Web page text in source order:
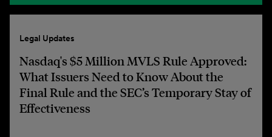
Legal Updates
Nasdaq's $5 Million MVLS Rule Approved:
What Issuers Need to Know About the
Final Rule and the SEC’s Temporary Stay of
Effectiveness